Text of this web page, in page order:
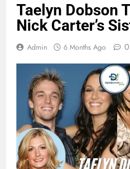
Taelyn Dobson
Nick Carter’s
Admin 6 Months Ago 0